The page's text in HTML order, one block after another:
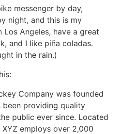
messenger by day,
night, and this is my
Los Angeles, have a great
and I like piña coladas.
in the rain.)
Company was founded
been providing quality
public ever since. Located
employs over 2,000